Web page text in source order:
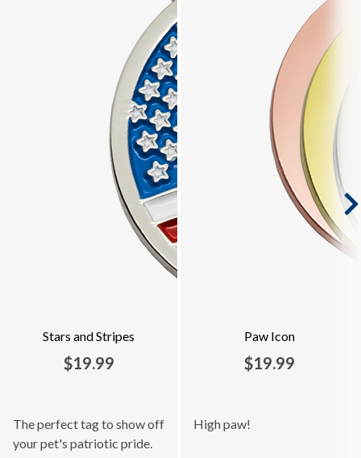
Stars and Stripes
$19.99
The perfect tag to show off
your pet's patriotic pride.
Paw Icon
$19.99
High paw!